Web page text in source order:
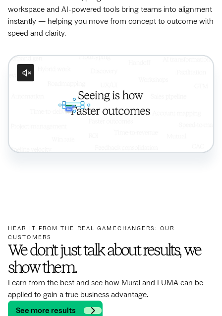
workspace and AI-powered tools bring teams into alignment
instantly — helping you move from concept to outcome with
speed and clarity.
HEAR IT FROM THE REAL GAMECHANGERS: OUR
CUSTOMERS
We don’t just talk about results, we
show them.
Learn from the best and see how Mural and LUMA can be
applied to gain a true business advantage.
See more results